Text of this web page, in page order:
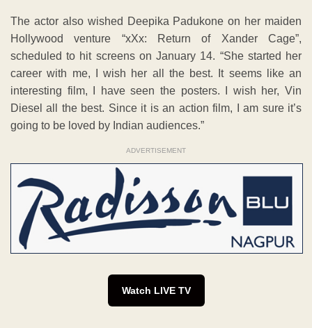
The actor also wished Deepika Padukone on her maiden
Hollywood venture “xXx: Return of Xander Cage”,
scheduled to hit screens on January 14. “She started her
career with me, I wish her all the best. It seems like an
interesting film, I have seen the posters. I wish her, Vin
Diesel all the best. Since it is an action film, I am sure it’s
going to be loved by Indian audiences.”
ADVERTISEMENT
Watch LIVE TV